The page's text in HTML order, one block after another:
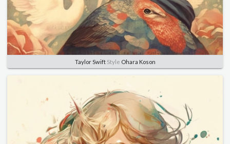
Taylor SwiftStyle Ohara Koson